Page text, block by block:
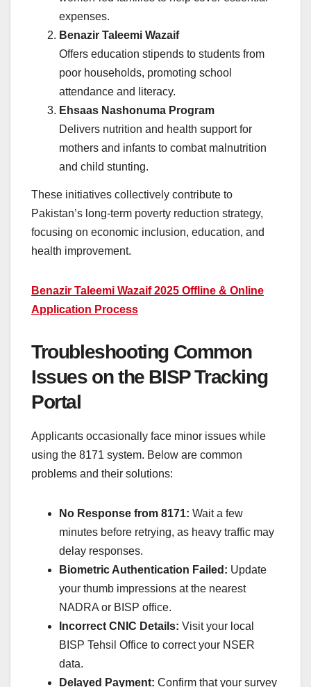
expenses.
Benazir Taleemi Wazaif
Offers education stipends to students from
poor households, promoting school
attendance and literacy.
Ehsaas Nashonuma Program
Delivers nutrition and health support for
mothers and infants to combat malnutrition
and child stunting.
These initiatives collectively contribute to
Pakistan’s long-term poverty reduction strategy,
focusing on economic inclusion, education, and
health improvement.
Benazir Taleemi Wazaif 2025 Offline & Online
Application Process
Troubleshooting Common
Issues on the BISP Tracking
Portal
Applicants occasionally face minor issues while
using the 8171 system. Below are common
problems and their solutions:
No Response from 8171: Wait a few
minutes before retrying, as heavy traffic may
delay responses.
Biometric Authentication Failed: Update
your thumb impressions at the nearest
NADRA or BISP office.
Incorrect CNIC Details: Visit your local
BISP Tehsil Office to correct your NSER
data.
Delayed Payment: Confirm that your survey